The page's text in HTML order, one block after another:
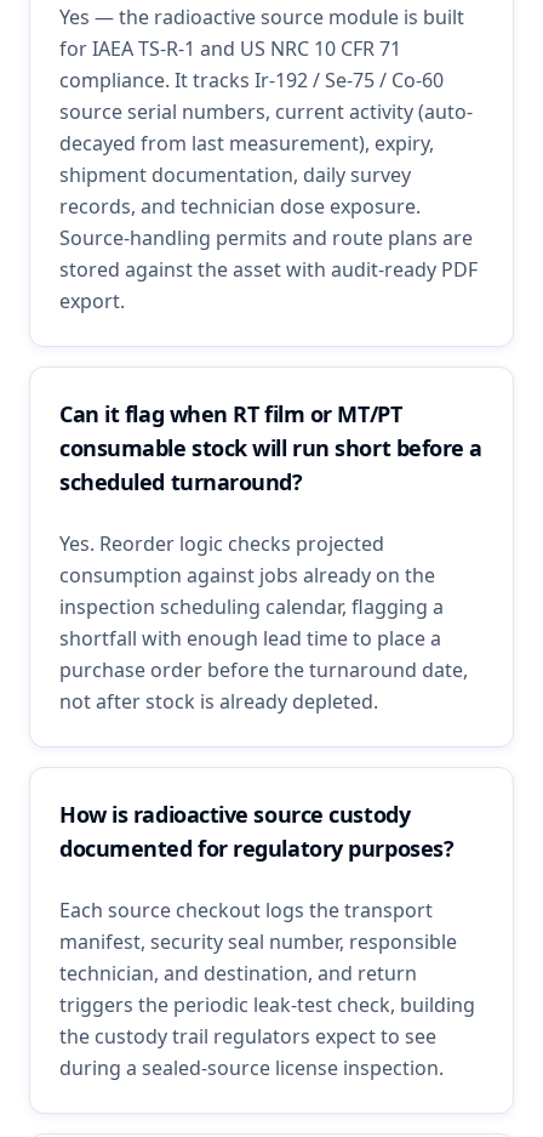
Yes — the radioactive source module is built
for IAEA TS-R-1 and US NRC 10 CFR 71
compliance. It tracks Ir-192 / Se-75 / Co-60
source serial numbers, current activity (auto-
decayed from last measurement), expiry,
shipment documentation, daily survey
records, and technician dose exposure.
Source-handling permits and route plans are
stored against the asset with audit-ready PDF
export.
Can it flag when RT film or MT/PT
consumable stock will run short before a
scheduled turnaround?
Yes. Reorder logic checks projected
consumption against jobs already on the
inspection scheduling calendar, flagging a
shortfall with enough lead time to place a
purchase order before the turnaround date,
not after stock is already depleted.
How is radioactive source custody
documented for regulatory purposes?
Each source checkout logs the transport
manifest, security seal number, responsible
technician, and destination, and return
triggers the periodic leak-test check, building
the custody trail regulators expect to see
during a sealed-source license inspection.